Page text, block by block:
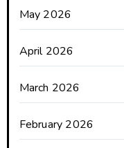
May 2026
April 2026
March 2026
February 2026